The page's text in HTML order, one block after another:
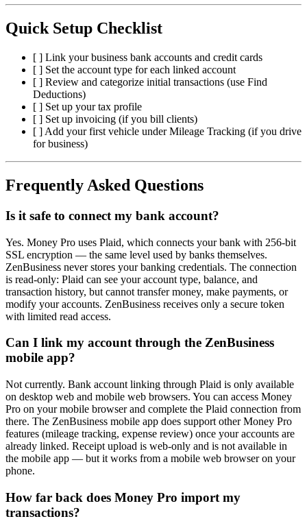
Quick Setup Checklist
[ ] Link your business bank accounts and credit cards
[ ] Set the account type for each linked account
[ ] Review and categorize initial transactions (use Find
Deductions)
[ ] Set up your tax profile
[ ] Set up invoicing (if you bill clients)
[ ] Add your first vehicle under Mileage Tracking (if you drive
for business)
Frequently Asked Questions
Is it safe to connect my bank account?
Yes. Money Pro uses Plaid, which connects your bank with 256-bit
SSL encryption — the same level used by banks themselves.
ZenBusiness never stores your banking credentials. The connection
is read-only: Plaid can see your account type, balance, and
transaction history, but cannot transfer money, make payments, or
modify your accounts. ZenBusiness receives only a secure token
with limited read access.
Can I link my account through the ZenBusiness
mobile app?
Not currently. Bank account linking through Plaid is only available
on desktop web and mobile web browsers. You can access Money
Pro on your mobile browser and complete the Plaid connection from
there. The ZenBusiness mobile app does support other Money Pro
features (mileage tracking, expense review) once your accounts are
already linked. Receipt upload is web-only and is not available in
the mobile app — but it works from a mobile web browser on your
phone.
How far back does Money Pro import my
transactions?